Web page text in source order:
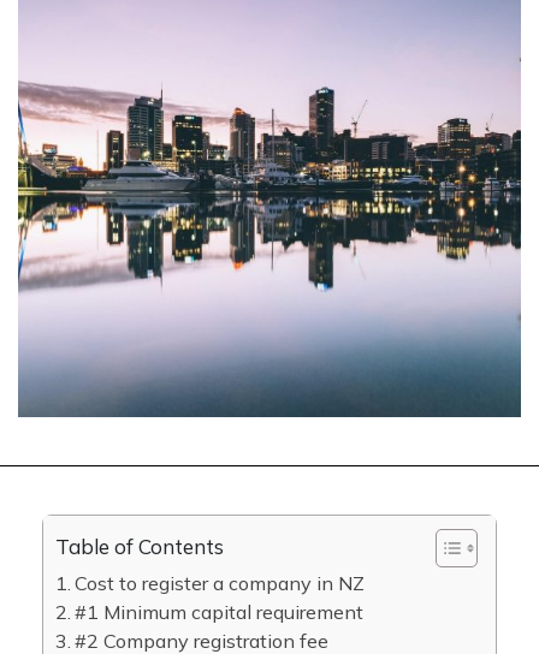
Table of Contents
Cost to register a company in NZ
#1 Minimum capital requirement
#2 Company registration fee